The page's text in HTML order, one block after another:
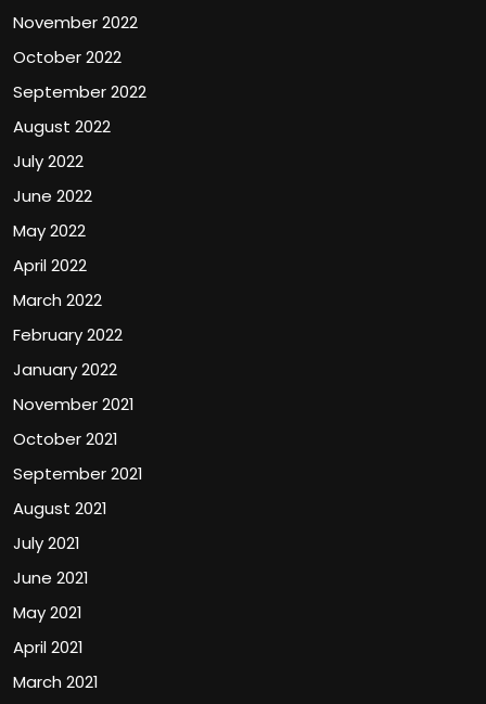
November 2022
October 2022
September 2022
August 2022
July 2022
June 2022
May 2022
April 2022
March 2022
February 2022
January 2022
November 2021
October 2021
September 2021
August 2021
July 2021
June 2021
May 2021
April 2021
March 2021